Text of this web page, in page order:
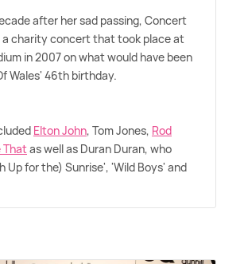
after her sad passing, Concert
a charity concert that took place at
in 2007 on what would have been
Wales' 46th birthday.
Elton John, Tom Jones, Rod
Thatas well as Duran Duran, who
Up for the) Sunrise', 'Wild Boys' and